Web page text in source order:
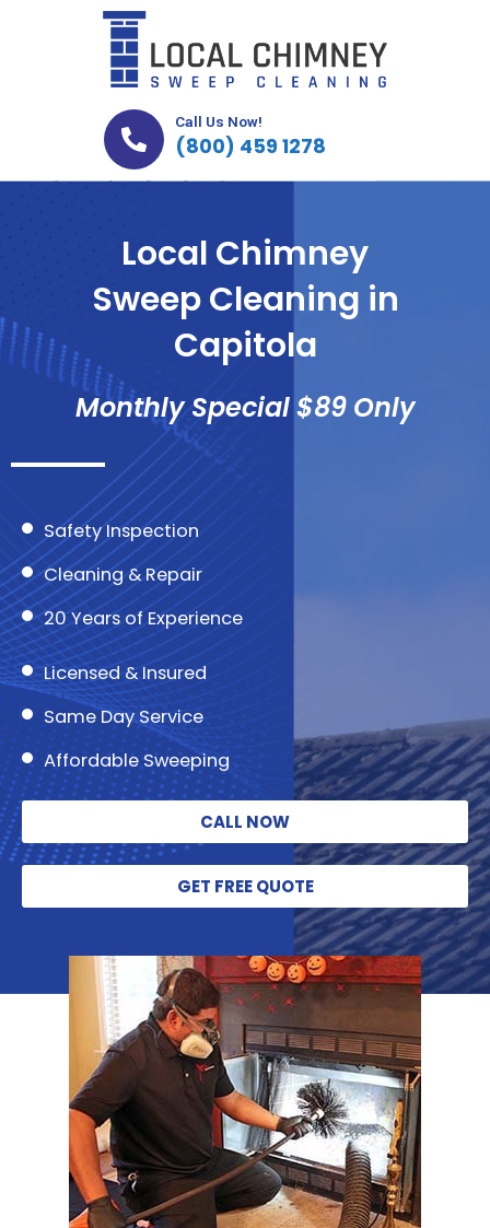
Call Us Now!
(800) 459 1278
Local Chimney
Sweep Cleaning in
Capitola
Monthly Special $89 Only
Safety Inspection
Cleaning & Repair
20 Years of Experience
Licensed & Insured
Same Day Service
Affordable Sweeping
CALL NOW
GET FREE QUOTE